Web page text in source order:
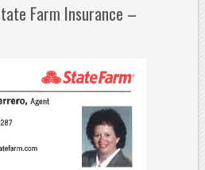
Farm Insurance –